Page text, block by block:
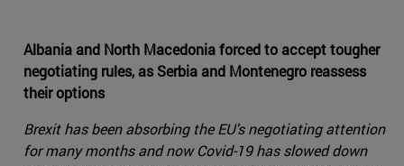
Albania and North Macedonia forced to accept tougher
negotiating rules, as Serbia and Montenegro reassess
their options
Brexit has been absorbing the EU's negotiating attention
for many months and now Covid-19 has slowed down